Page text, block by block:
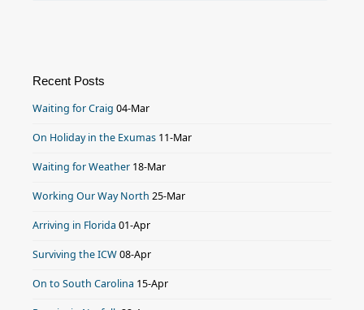
Recent Posts
Waiting for Craig 04-Mar
On Holiday in the Exumas 11-Mar
Waiting for Weather 18-Mar
Working Our Way North 25-Mar
Arriving in Florida 01-Apr
Surviving the ICW08-Apr
On to South Carolina 15-Apr